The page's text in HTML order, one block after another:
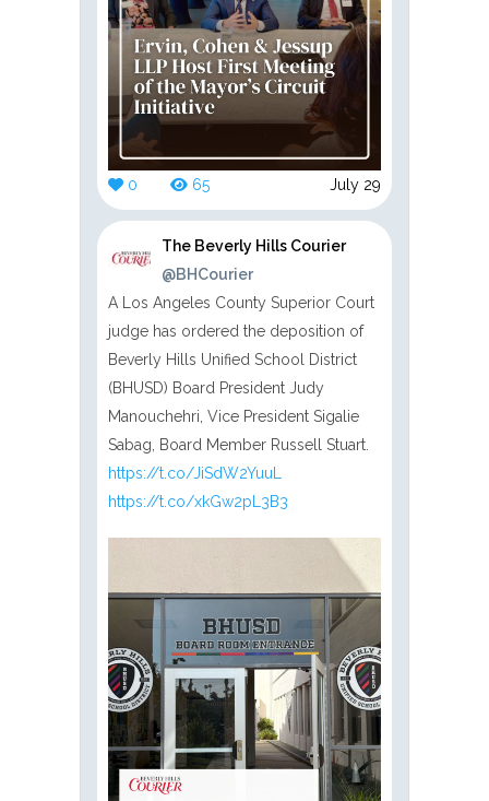
0 65 July 29
The Beverly Hills Courier
@BHCourier
A Los Angeles County Superior Court
judge has ordered the deposition of
Beverly Hills Unified School District
(BHUSD) Board President Judy
Manouchehri, Vice President Sigalie
Sabag, Board Member Russell Stuart.
https://t.co/JiSdW2YuuL
https://t.co/xkGw2pL3B3